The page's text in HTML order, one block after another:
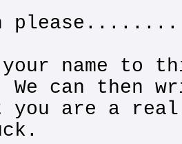
your name to
We can then
you are a real